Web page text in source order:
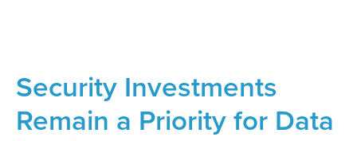
Security Investments
Remain a Priority for Data